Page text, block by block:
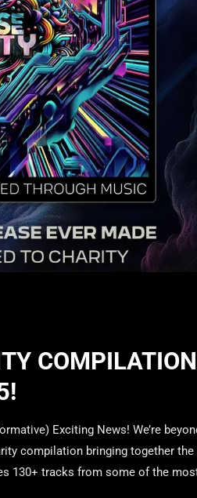
COMPILATION
Exciting News! We’re
compilation bringing together the
130+ tracks from some of the
for an incredible cause.